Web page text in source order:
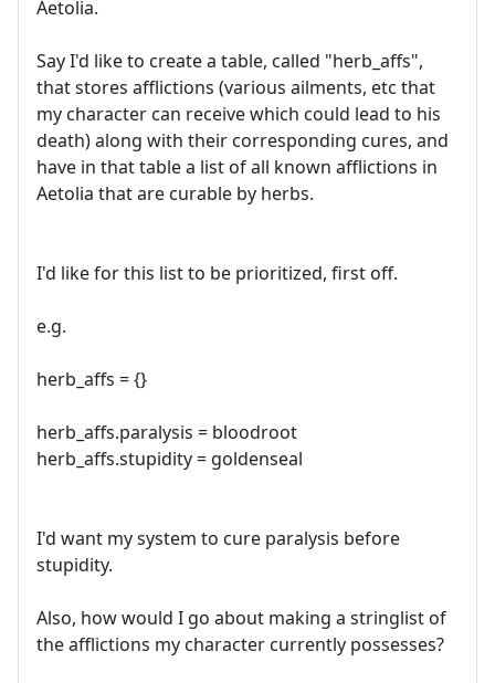
Aetolia.
Say I'd like to create a table, called "herb_affs",
that stores afflictions (various ailments, etc that
my character can receive which could lead to his
death) along with their corresponding cures, and
have in that table a list of all known afflictions in
Aetolia that are curable by herbs.
I'd like for this list to be prioritized, first off.
e.g.
herb_affs = {}
herb_affs.paralysis = bloodroot
herb_affs.stupidity = goldenseal
I'd want my system to cure paralysis before
stupidity.
Also, how would I go about making a stringlist of
the afflictions my character currently possesses?